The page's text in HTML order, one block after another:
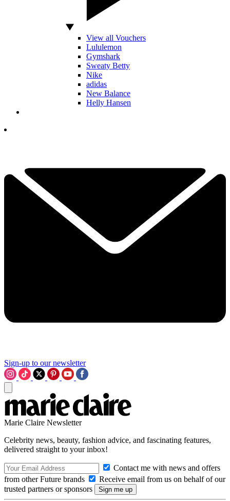
View all Vouchers
Lululemon
Gymshark
Sweaty Betty
Nike
adidas
New Balance
Helly Hansen
Sign-up to our newsletter
Marie Claire Newsletter
Celebrity news, beauty, fashion advice, and fascinating features,
delivered straight to your inbox!
Contact me with news and offers
from other Future brands
Receive email from us on behalf of our
trusted partners or sponsors